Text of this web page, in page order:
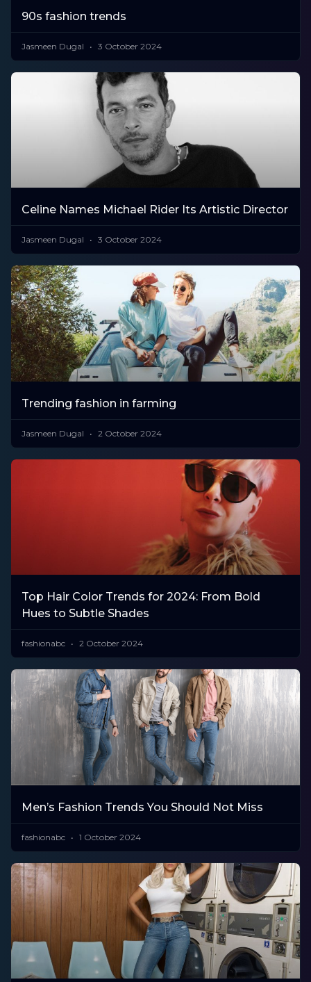
90s fashion trends
Jasmeen Dugal 3 October 2024
Celine Names Michael Rider Its Artistic Director
Jasmeen Dugal 3 October 2024
Trending fashion in farming
Jasmeen Dugal 2 October 2024
Top Hair Color Trends for 2024: From Bold
Hues to Subtle Shades
fashionabc 2 October 2024
Men’s Fashion Trends You Should Not Miss
fashionabc 1 October 2024